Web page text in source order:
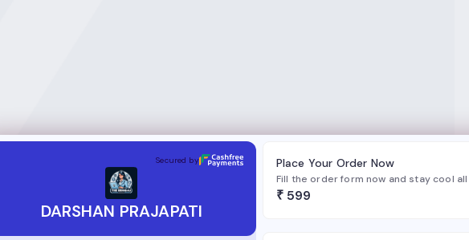
Secured by
DARSHAN PRAJAPATI
Place Your Order Now
Fill the order form now and stay cool
₹ 599